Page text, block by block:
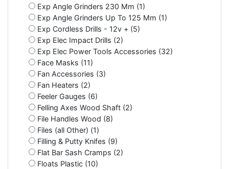
Exp Angle Grinders 230 Mm (1)
Exp Angle Grinders Up To 125 Mm (1)
Exp Cordless Drills - 12v + (5)
Exp Elec Impact Drills (2)
Exp Elec Power Tools Accessories (32)
Face Masks (11)
Fan Accessories (3)
Fan Heaters (2)
Feeler Gauges (6)
Felling Axes Wood Shaft (2)
File Handles Wood (8)
Files (all Other) (1)
Filling & Putty Knifes (9)
Flat Bar Sash Cramps (2)
Floats Plastic (10)